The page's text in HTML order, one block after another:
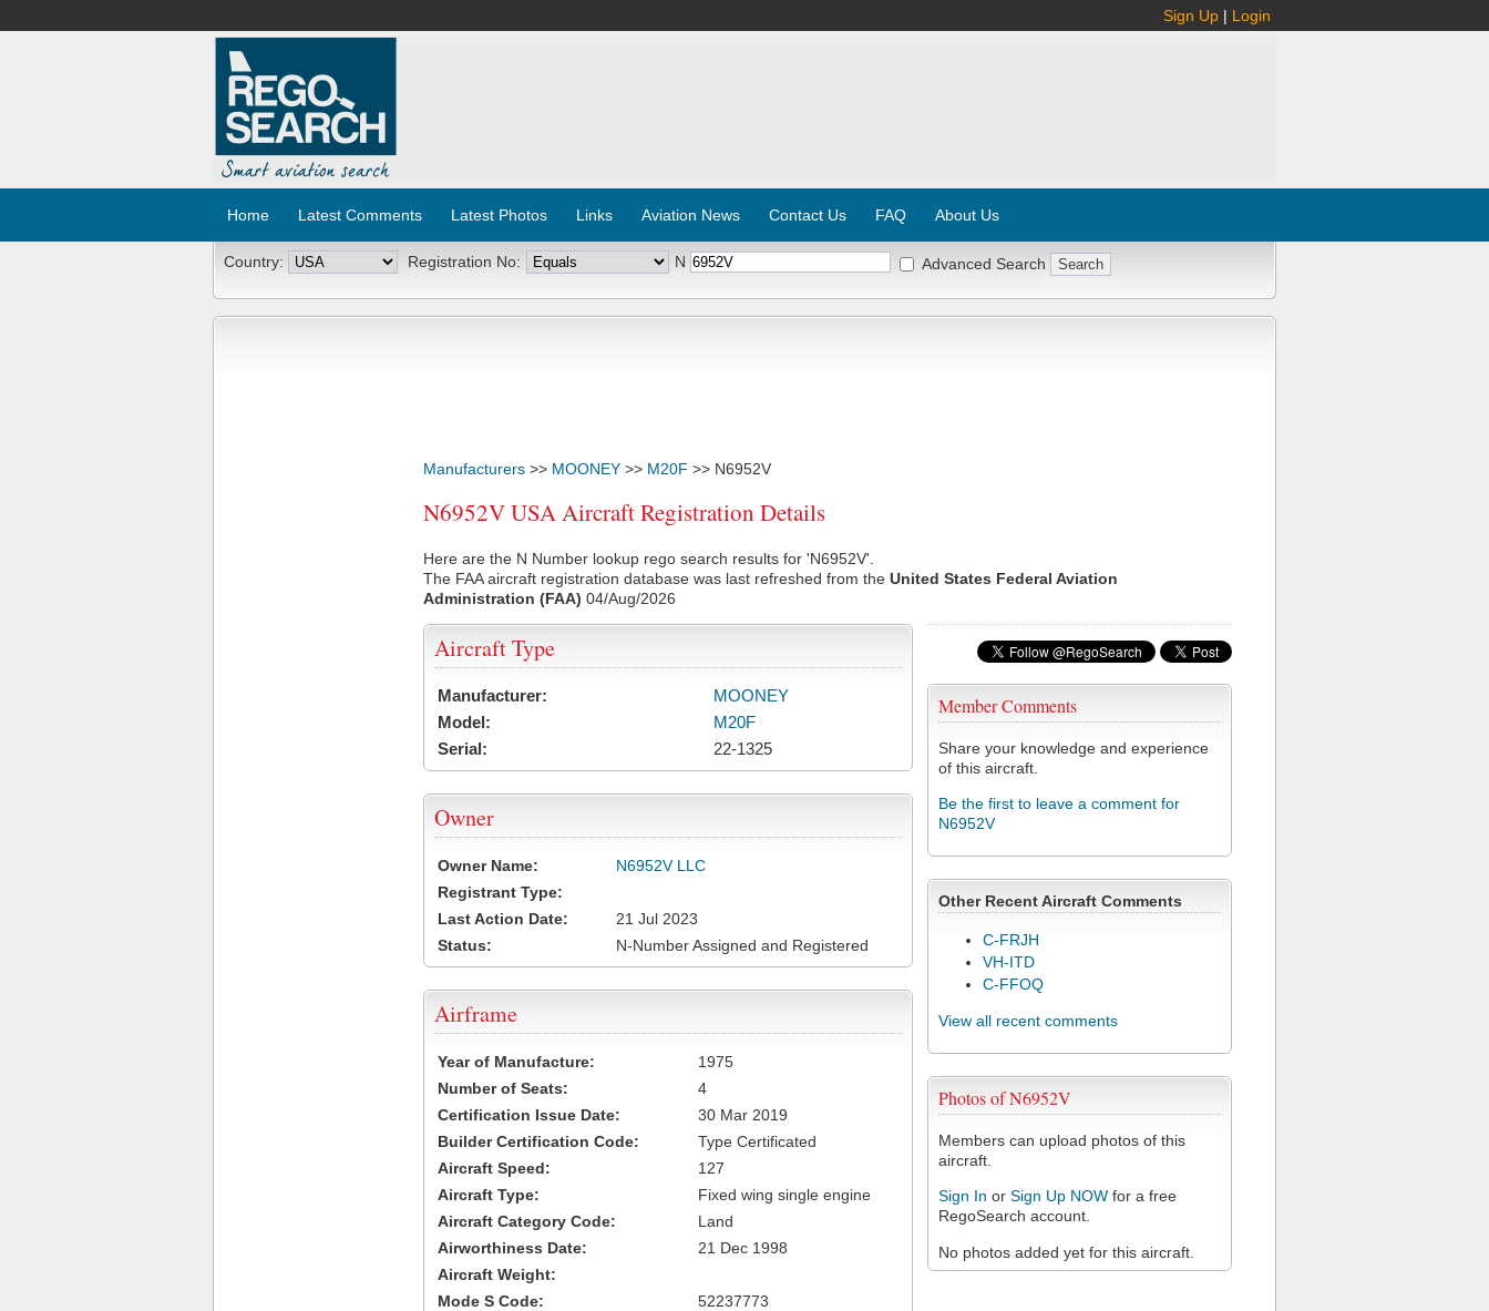
Sign Up | Login
Home Latest Comments Latest Photos Links Aviation News Contact Us FAQ About Us
Country: Registration No: N Advanced Search
Manufacturers >> MOONEY >> M20F >> N6952V
N6952V USA Aircraft Registration Details
Here are the N Number lookup rego search results for 'N6952V'.
The FAA aircraft registration database was last refreshed from the United States Federal Aviation
Administration (FAA) 04/Aug/2026
Member Comments
Share your knowledge and experience
of this aircraft.
Be the first to leave a comment for
N6952V
Other Recent Aircraft Comments
C-FRJH
VH-ITD
C-FFOQ
View all recent comments
Photos of N6952V
Members can upload photos of this
aircraft.
Sign In or Sign Up NOW for a free
RegoSearch account.
No photos added yet for this aircraft.
Aircraft Type
Manufacturer:
MOONEY
Model:
M20F
Serial:
22-1325
Owner
Owner Name:
N6952V LLC
Registrant Type:
Last Action Date:
21 Jul 2023
Status:
N-Number Assigned and Registered
Airframe
Year of Manufacture:
1975
Number of Seats:
4
Certification Issue Date:
30 Mar 2019
Builder Certification Code:
Type Certificated
Aircraft Speed:
127
Aircraft Type:
Fixed wing single engine
Aircraft Category Code:
Land
Airworthiness Date:
21 Dec 1998
Aircraft Weight:
Mode S Code:
52237773